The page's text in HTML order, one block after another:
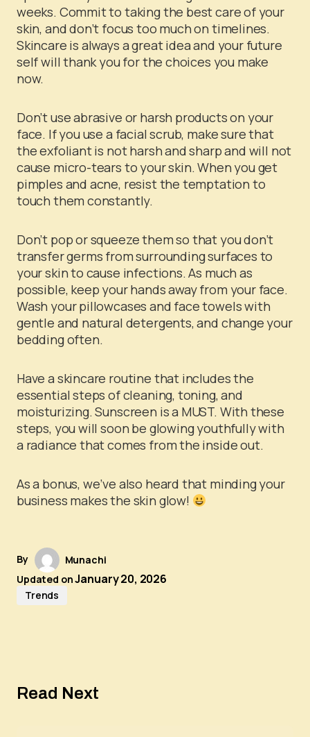
weeks. Commit to taking the best care of your
skin, and don’t focus too much on timelines.
Skincare is always a great idea and your future
self will thank you for the choices you make
now.
Don’t use abrasive or harsh products on your
face. If you use a facial scrub, make sure that
the exfoliant is not harsh and sharp and will not
cause micro-tears to your skin. When you get
pimples and acne, resist the temptation to
touch them constantly.
Don’t pop or squeeze them so that you don’t
transfer germs from surrounding surfaces to
your skin to cause infections. As much as
possible, keep your hands away from your face.
Wash your pillowcases and face towels with
gentle and natural detergents, and change your
bedding often.
Have a skincare routine that includes the
essential steps of cleaning, toning, and
moisturizing. Sunscreen is a MUST. With these
steps, you will soon be glowing youthfully with
a radiance that comes from the inside out.
As a bonus, we’ve also heard that minding your
business makes the skin glow!
By
Munachi
Updated onJanuary 20, 2026
Trends
Read Next